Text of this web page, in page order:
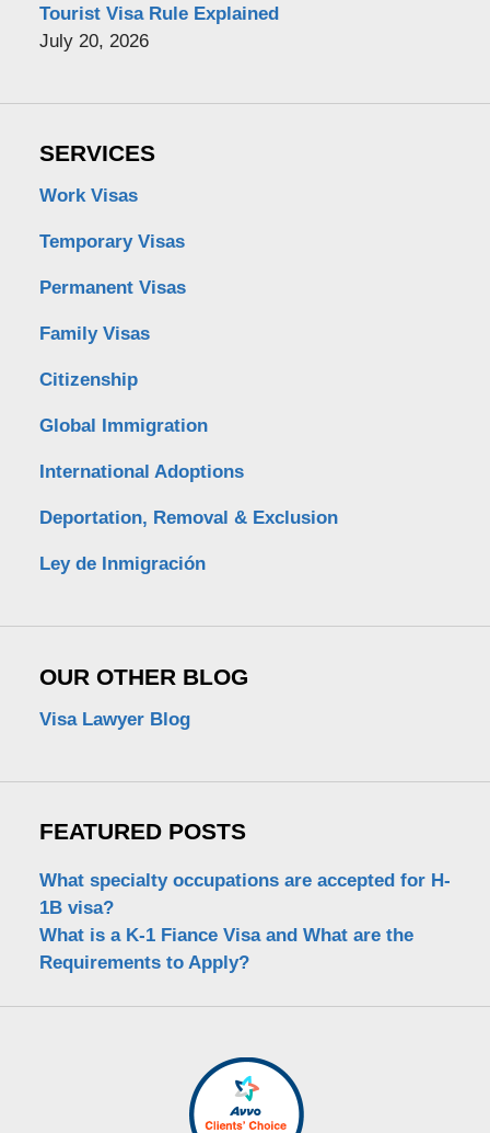
Tourist Visa Rule Explained
July 20, 2026
SERVICES
Work Visas
Temporary Visas
Permanent Visas
Family Visas
Citizenship
Global Immigration
International Adoptions
Deportation, Removal & Exclusion
Ley de Inmigración
OUR OTHER BLOG
Visa Lawyer Blog
FEATURED POSTS
What specialty occupations are accepted for H-
1B visa?
What is a K-1 Fiance Visa and What are the
Requirements to Apply?